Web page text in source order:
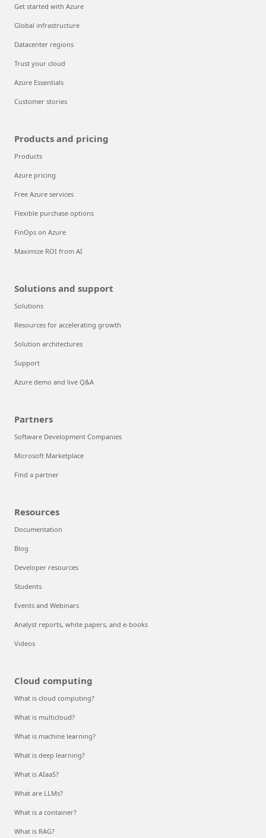
Get started with Azure
Global infrastructure
Datacenter regions
Trust your cloud
Azure Essentials
Customer stories
Products and pricing
Products
Azure pricing
Free Azure services
Flexible purchase options
FinOps on Azure
Maximize ROI from AI
Solutions and support
Solutions
Resources for accelerating growth
Solution architectures
Support
Azure demo and live Q&A
Partners
Software Development Companies
Microsoft Marketplace
Find a partner
Resources
Documentation
Blog
Developer resources
Students
Events and Webinars
Analyst reports, white papers, and e-books
Videos
Cloud computing
What is cloud computing?
What is multicloud?
What is machine learning?
What is deep learning?
What is AIaaS?
What are LLMs?
What is a container?
What is RAG?